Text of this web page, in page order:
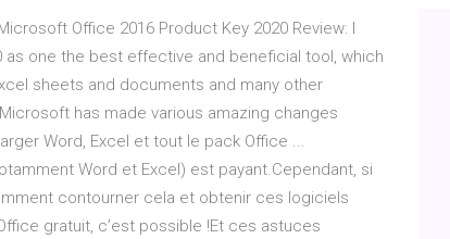
Office 2016 Product Key 2020 Review: I
one the best effective and beneficial tool, which
sheets and documents and many other
has made various amazing changes
Word, Excel et tout le pack Office ...
Word et Excel) est payant.Cependant, si
contourner cela et obtenir ces logiciels
gratuit, c’est possible !Et ces astuces